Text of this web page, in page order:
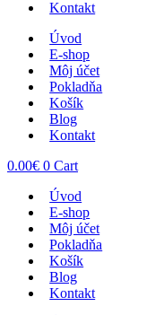
Kontakt
Úvod
E-shop
Môj účet
Pokladňa
Košík
Blog
Kontakt
0.00€ 0 Cart
Úvod
E-shop
Môj účet
Pokladňa
Košík
Blog
Kontakt